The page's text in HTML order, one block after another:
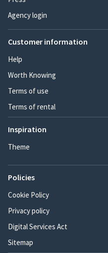
Agency login
Customer information
Help
Worth Knowing
Terms of use
Terms of rental
Inspiration
Theme
Policies
Cookie Policy
Privacy policy
Digital Services Act
Sitemap